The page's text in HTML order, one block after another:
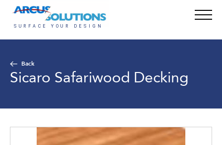
Back
Sicaro Safariwood Decking